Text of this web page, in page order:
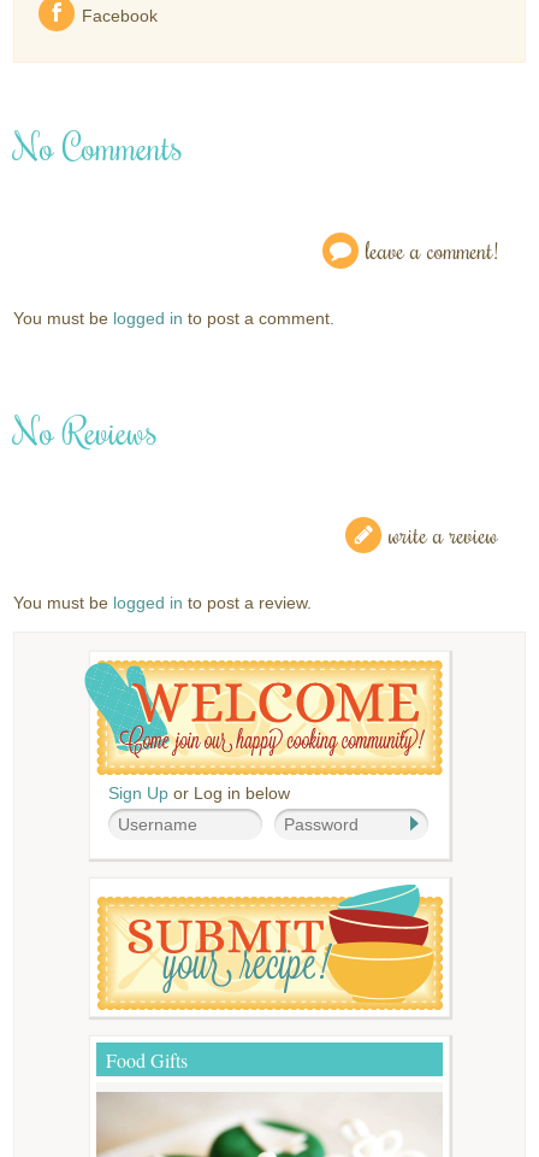
Facebook
No Comments
leave a comment!
You must be logged in to post a comment.
No Reviews
write a review
You must be logged in to post a review.
Sign Up or Log in below
Food Gifts